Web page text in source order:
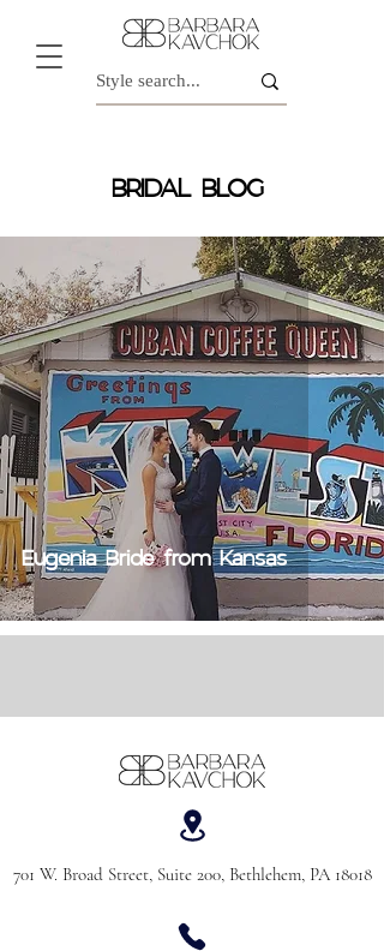
BRIDAL BLOG
Eugenia Bride from Kansas
701 W. Broad Street, Suite 200, Bethlehem, PA 18018